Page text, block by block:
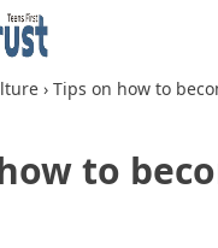
› Tips on how to
to